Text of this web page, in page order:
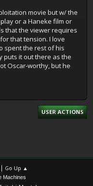
movie but w/ the
or a Haneke film or
that the viewer requires
that tension. I love
spent the rest of his
puts it out there as the
Oscar-worthy, but he
USER ACTIONS
| Go Up ▲
Machines